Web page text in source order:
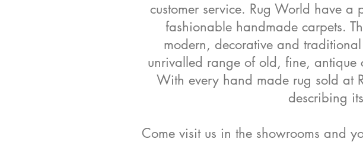
customer service. Rug World have a
fashionable handmade carpets.
modern, decorative and
unrivalled range of old, fine, antique
With every hand made rug sold at
describing
Come visit us in the showrooms and